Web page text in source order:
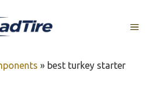
MENU
» best turkey starter